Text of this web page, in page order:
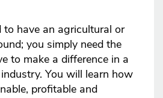
to have an agricultural or
you simply need the
to make a difference in a
You will learn how
profitable and